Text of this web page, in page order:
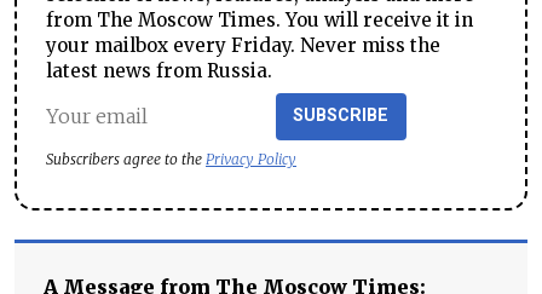
from The Moscow Times. You will receive it in
your mailbox every Friday. Never miss the
latest news from Russia.
SUBSCRIBE
Subscribers agree to the Privacy Policy
A Message from The Moscow Times: